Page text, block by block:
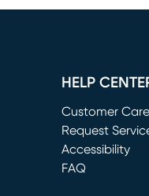
HELP
Customer Care
Request
(opens in new
Accessibility
FAQ